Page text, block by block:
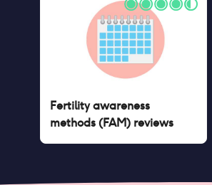
Fertility awareness
methods (FAM) reviews